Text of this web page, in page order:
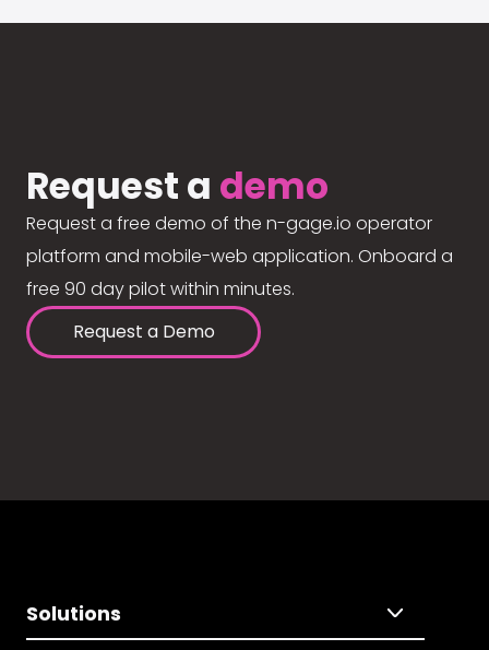
Request a demo
Request a free demo of the n-gage.io operator
platform and mobile-web application. Onboard a
free 90 day pilot within minutes.
Request a Demo
Solutions